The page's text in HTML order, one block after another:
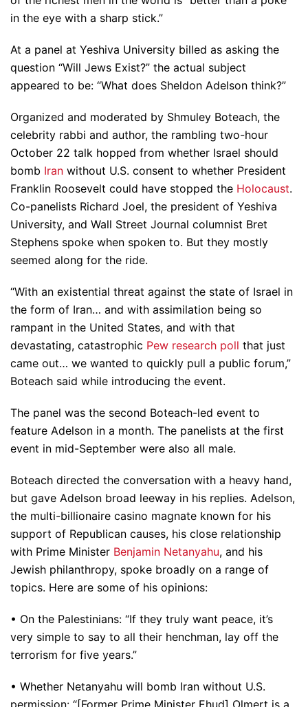
in the eye with a sharp stick.”
At a panel at Yeshiva University billed as asking the
question “Will Jews Exist?” the actual subject
appeared to be: “What does Sheldon Adelson think?”
Organized and moderated by Shmuley Boteach, the
celebrity rabbi and author, the rambling two-hour
October 22 talk hopped from whether Israel should
bomb Iran without U.S. consent to whether President
Franklin Roosevelt could have stopped the Holocaust.
Co-panelists Richard Joel, the president of Yeshiva
University, and Wall Street Journal columnist Bret
Stephens spoke when spoken to. But they mostly
seemed along for the ride.
“With an existential threat against the state of Israel in
the form of Iran… and with assimilation being so
rampant in the United States, and with that
devastating, catastrophic Pew research poll that just
came out… we wanted to quickly pull a public forum,”
Boteach said while introducing the event.
The panel was the second Boteach-led event to
feature Adelson in a month. The panelists at the first
event in mid-September were also all male.
Boteach directed the conversation with a heavy hand,
but gave Adelson broad leeway in his replies. Adelson,
the multi-billionaire casino magnate known for his
support of Republican causes, his close relationship
with Prime Minister Benjamin Netanyahu, and his
Jewish philanthropy, spoke broadly on a range of
topics. Here are some of his opinions:
• On the Palestinians: “If they truly want peace, it’s
very simple to say to all their henchman, lay off the
terrorism for five years.”
• Whether Netanyahu will bomb Iran without U.S.
permission: “[Former Prime Minister Ehud] Olmert is a